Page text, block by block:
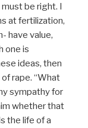
be right. I
at fertilization,
have value,
one is
ideas, then
rape. “What
sympathy for
whether that
the life of a